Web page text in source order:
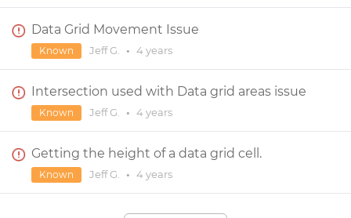
Data Grid Movement Issue
Jeff G. • 4 years
Known
Intersection used with Data grid areas issue
Jeff G. • 4 years
Known
Getting the height of a data grid cell.
Jeff G. • 4 years
Known